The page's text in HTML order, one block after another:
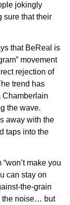
jokingly
sure that their
that BeReal is
movement
rejection of
trend has
Chamberlain
the wave.
away with the
taps into the
make you
can stay on
the-grain
the noise… but